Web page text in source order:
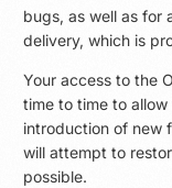
bugs, as well as for
delivery, which is
Your access to the
time to time to
introduction of new
will attempt to
possible.